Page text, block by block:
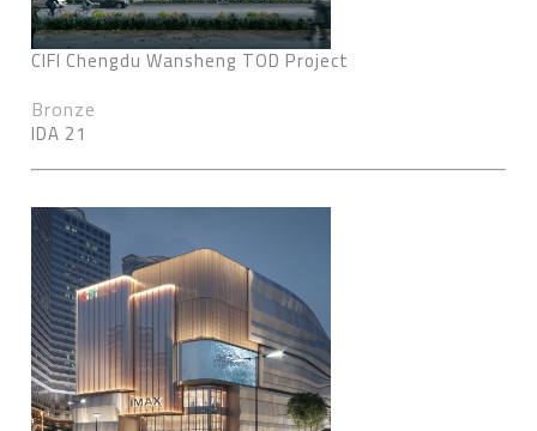
CIFI Chengdu Wansheng TOD Project
Bronze
IDA 21